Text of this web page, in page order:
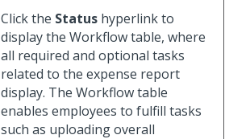
Click the Status hyperlink to
display the Workflow table, where
all required and optional tasks
related to the expense report
display. The Workflow table
enables employees to fulfill tasks
such as uploading overall